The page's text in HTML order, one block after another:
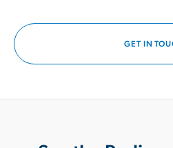
GET IN